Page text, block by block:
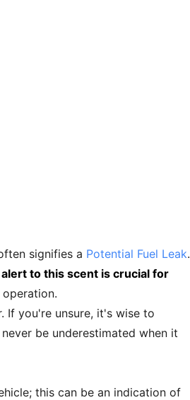
signifies a Potential Fuel Leak.
alert to this scent is crucial for
If you're unsure, it's wise to
be underestimated when it
this can be an indication of